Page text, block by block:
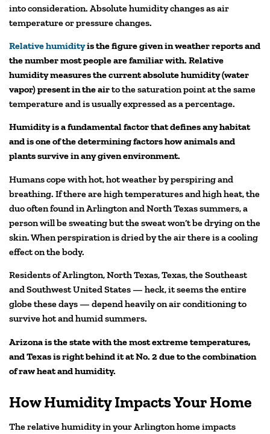
into consideration. Absolute humidity changes as air
temperature or pressure changes.
Relative humidityis the figure given in weather reports and
the number most people are familiar with. Relative
humidity measures the current absolute humidity (water
vapor) present in the airto the saturation point at the same
temperature and is usually expressed as a percentage.
Humidity is a fundamental factor that defines any habitat
and is one of the determining factors how animals and
plants survive in any given environment.
Humans cope with hot, hot weather by perspiring and
breathing. If there are high temperatures and high heat, the
duo often found in Arlington and North Texas summers, a
person will be sweating but the sweat won’t be drying on the
skin. When perspiration is dried by the air there is a cooling
effect on the body.
Residents of Arlington, North Texas, Texas, the Southeast
and Southwest United States — heck, it seems the entire
globe these days — depend heavily on air conditioning to
survive hot and humid summers.
Arizona is the state with the most extreme temperatures,
and Texas is right behind it at No. 2 due to the combination
of raw heatand humidity.
How Humidity Impacts Your Home
The relative humidity in your Arlington home impacts